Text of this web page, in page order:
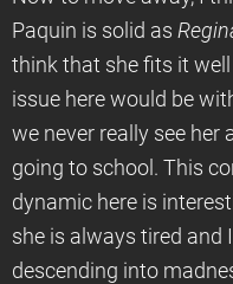
Paquin is solid as
think that she fits it
issue here would be
we never really see her
going to school. This
dynamic here is
she is always tired and
descending into